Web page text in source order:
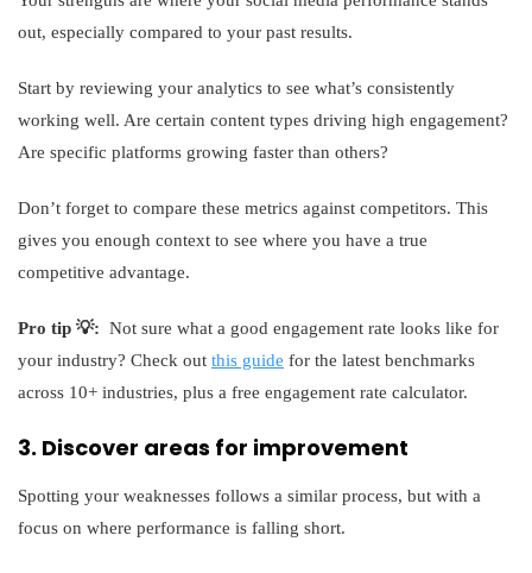
out, especially compared to your past results.
Start by reviewing your analytics to see what’s consistently
working well. Are certain content types driving high engagement?
Are specific platforms growing faster than others?
Don’t forget to compare these metrics against competitors. This
gives you enough context to see where you have a true
competitive advantage.
Pro tip 💡: Not sure what a good engagement rate looks like for
your industry? Check out this guide for the latest benchmarks
across 10+ industries, plus a free engagement rate calculator.
3. Discover areas for improvement
Spotting your weaknesses follows a similar process, but with a
focus on where performance is falling short.